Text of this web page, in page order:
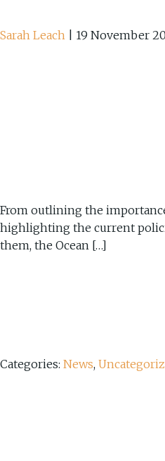
Sarah Leach 19 November
From outlining the
highlighting the current
them, the Ocean […]
Categories: News,